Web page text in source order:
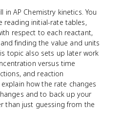
in AP Chemistry kinetics. You
reading initial-rate tables,
respect to each reactant,
finding the value and units
topic also sets up later work
versus time
and reaction
how the rate changes
and to back up your
than just guessing from the